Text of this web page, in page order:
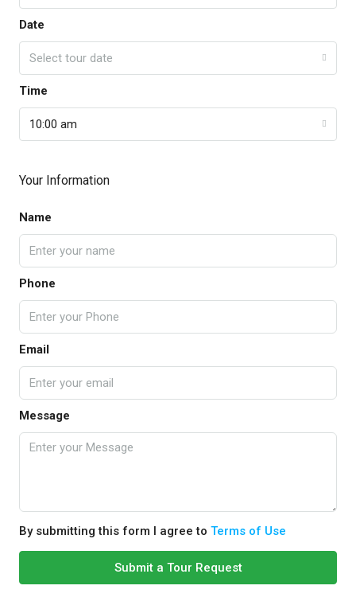
Date
Select tour date
Time
10:00 am
Your Information
Name
Phone
Email
Message
By submitting this form I agree to Terms of Use
Submit a Tour Request